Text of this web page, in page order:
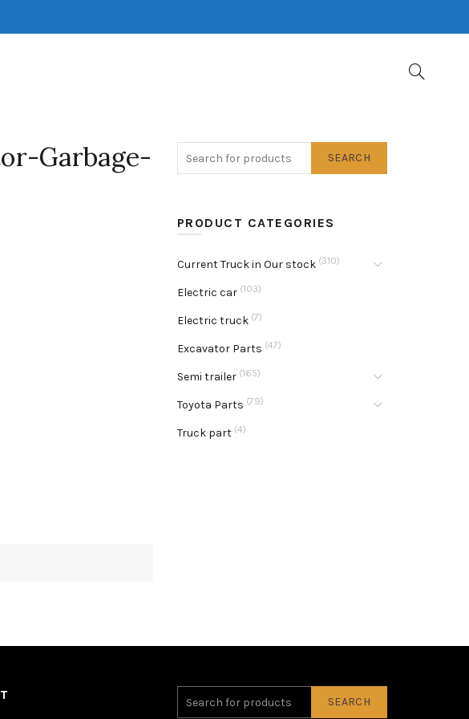
Garbage-
SEARCH
PRODUCT CATEGORIES
Current Truck in Our stock (310)
Electric car (103)
Electric truck (7)
Excavator Parts (47)
Semi trailer (165)
Toyota Parts (79)
Truck part (4)
SEARCH